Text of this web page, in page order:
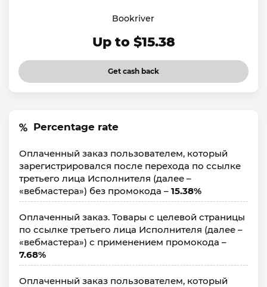
Bookriver
Up to $15.38
Get cash back
Percentage rate
Оплаченный заказ пользователем, который
зарегистрировался после перехода по ссылке
третьего лица Исполнителя (далее –
«вебмастера») без промокода – 15.38%
Оплаченный заказ. Товары с целевой страницы
по ссылке третьего лица Исполнителя (далее –
«вебмастера») с применением промокода –
7.68%
Оплаченный заказ пользователем, который